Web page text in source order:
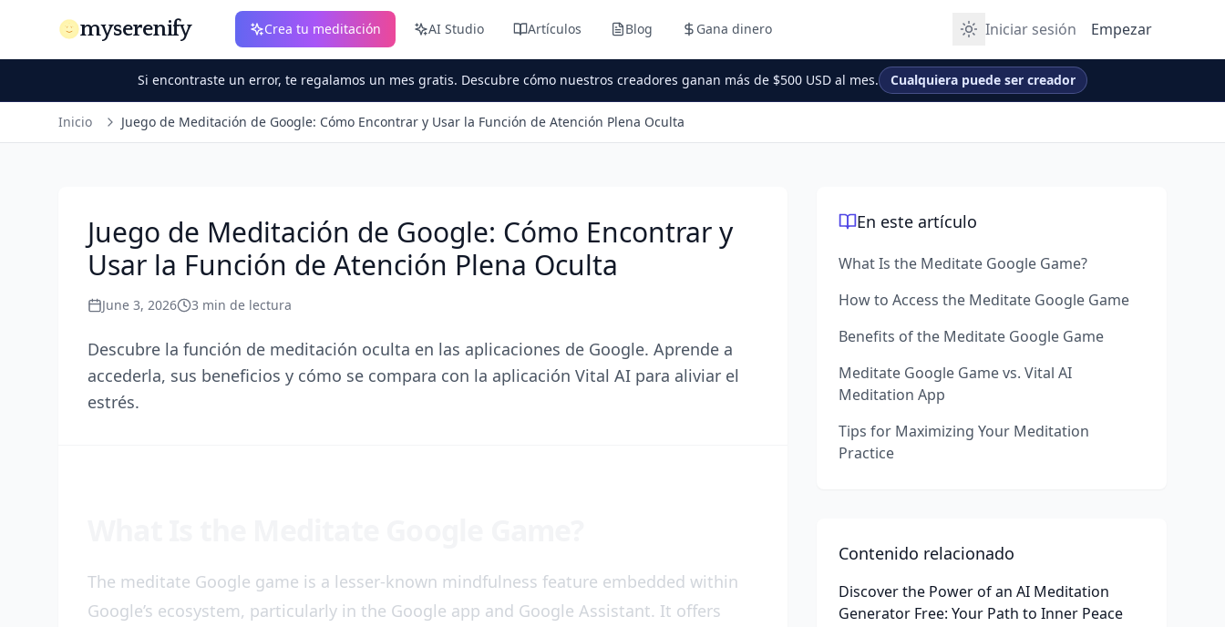
myserenify Crea tu meditación AI Studio Artículos Blog Gana dinero Iniciar sesión Empezar
Si encontraste un error, te regalamos un mes gratis. Descubre cómo nuestros creadores ganan más de $500 USD al mes. Cualquiera puede ser creador
Inicio Juego de Meditación de Google: Cómo Encontrar y Usar la Función de Atención Plena Oculta
Juego de Meditación de Google: Cómo Encontrar y
Usar la Función de Atención Plena Oculta
June 3, 2026 3 min de lectura
Descubre la función de meditación oculta en las aplicaciones de Google. Aprende a
accederla, sus beneficios y cómo se compara con la aplicación Vital AI para aliviar el
estrés.
The meditate Google game is a lesser-known mindfulness feature embedded within
Google’s ecosystem, particularly in the Google app and Google Assistant. It offers
En este artículo
What Is the Meditate Google Game?
How to Access the Meditate Google Game
Benefits of the Meditate Google Game
Meditate Google Game vs. Vital AI
Meditation App
Tips for Maximizing Your Meditation
Practice
Contenido relacionado
Discover the Power of an AI Meditation
Generator Free: Your Path to Inner Peace